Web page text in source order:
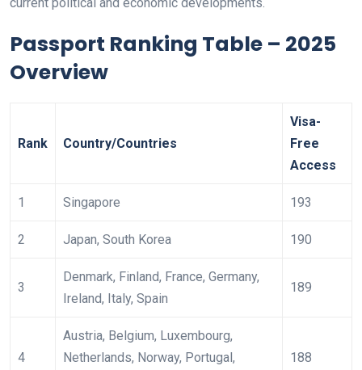
Passport Ranking Table – 2025
Overview
Rank Country/Countries
Visa-
Free
Access
1 Singapore 193
2 Japan, South Korea 190
3
Denmark, Finland, France, Germany,
Ireland, Italy, Spain
189
4
Austria, Belgium, Luxembourg,
Netherlands, Norway, Portugal,
188